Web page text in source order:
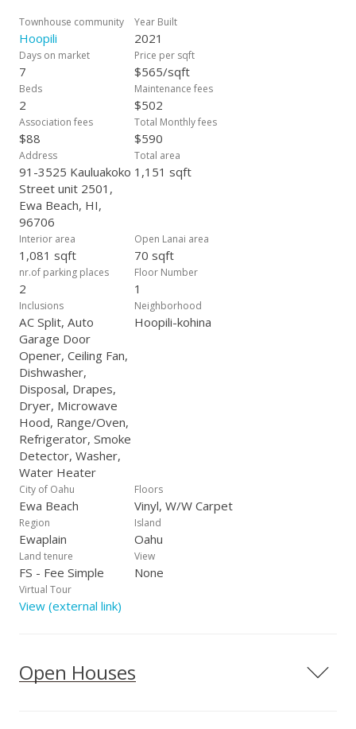
stall located by the back door, along with available guest
parking. The HOA covers refuse service and maintenance of
common areas, providing added convenience. Ideally situated
just a short drive from West Oahu beaches, golf courses,
shopping centers, restaurants, Queens Medical Center –
West, and Kapolei’s Costco, this property offers a great blend
of comfort, practicality, and location.
Townhouse community
Hoopili
Year Built
2021
Days on market
7
Price per sqft
$565/sqft
Beds
2
Maintenance fees
$502
Association fees
$88
Total Monthly fees
$590
Address
91-3525 Kauluakoko
Street unit 2501,
Ewa Beach, HI,
96706
Total area
1,151 sqft
Interior area
1,081 sqft
Open Lanai area
70 sqft
nr.of parking places
2
Floor Number
1
Inclusions
AC Split, Auto
Garage Door
Opener, Ceiling Fan,
Dishwasher,
Disposal, Drapes,
Dryer, Microwave
Hood, Range/Oven,
Refrigerator, Smoke
Detector, Washer,
Water Heater
Neighborhood
Hoopili-kohina
City of Oahu
Ewa Beach
Floors
Vinyl, W/W Carpet
Region
Ewaplain
Island
Oahu
Land tenure
FS - Fee Simple
View
None
Virtual Tour
View (external link)
Open Houses